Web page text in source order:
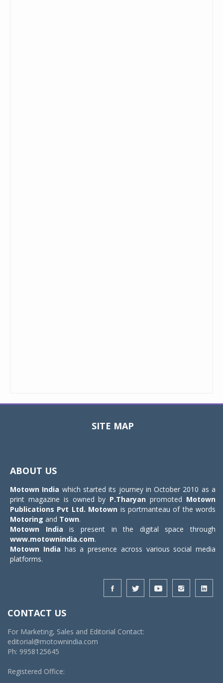
SITE MAP
ABOUT US
Motown India which started its journey in October 2010 as a
print magazine is owned by P.Tharyan promoted Motown
Publications Pvt Ltd. Motown is portmanteau of the words
Motoring and Town.
Motown India is present in the digital space through
www.motownindia.com.
Motown India has a presence across various social media
platforms.
CONTACT US
For Marketing, Sales and Editorial Contact:
editorial@motownindia.com
Ph: 9958125645
Registered Office: